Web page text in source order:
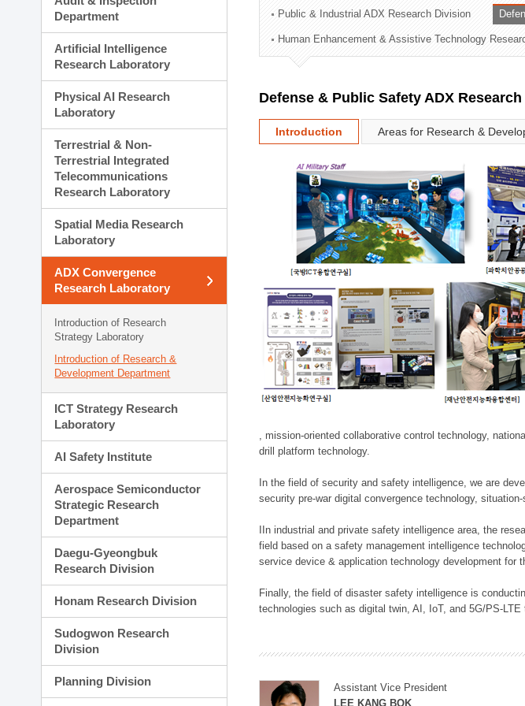
Administration Division
External Relations Division
Department
Artificial Intelligence
Research Laboratory
Physical AI Research
Laboratory
Terrestrial & Non-
Terrestrial Integrated
Telecommunications
Research Laboratory
Spatial Media Research
Laboratory
ADX Convergence
Research Laboratory
Introduction of Research
Strategy Laboratory
Introduction of Research &
Development Department
ICT Strategy Research
Laboratory
AI Safety Institute
Aerospace Semiconductor
Strategic Research
Department
Daegu-Gyeongbuk
Research Division
Honam Research Division
Sudogwon Research
Division
Planning Division
Public & Industrial ADX Research Division
Human Enhancement & Assistive Technology
Defense & Public Safety ADX
Introduction Areas for Research &
, mission-oriented collaborative control technology,
drill platform technology.
In the field of security and safety intelligence, we are
security pre-war digital convergence technology,
IIn industrial and private safety intelligence area, the
field based on a safety management intelligence
service device & application technology development for
Finally, the field of disaster safety intelligence is
technologies such as digital twin, AI, IoT, and 5G/PS-
Assistant Vice President
LEE KANG BOK